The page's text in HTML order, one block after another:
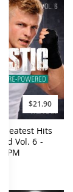
$21.90
Greatest Hits
Vol. 6 -